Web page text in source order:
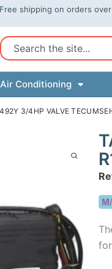
Free shipping on orders
Search
Air Conditioning
3/4HP VALVE